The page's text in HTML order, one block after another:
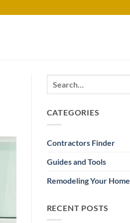
CATEGORIES
Contractors Finder
Guides and Tools
Remodeling Your Home
RECENT POSTS